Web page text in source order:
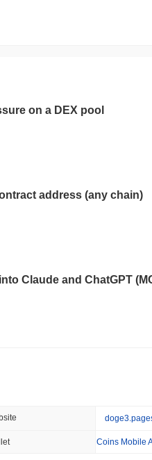
on a DEX pool
address (any chain)
Claude and ChatGPT
Coins Mobile